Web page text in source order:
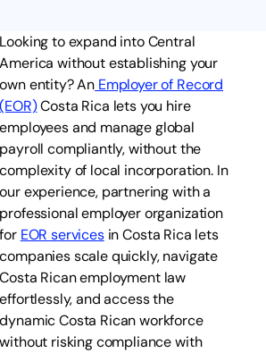
Looking to expand into Central
America without establishing your
own entity? An Employer of Record
(EOR)Costa Rica lets you hire
employees and manage global
payroll compliantly, without the
complexity of local incorporation. In
our experience, partnering with a
professional employer organization
for EOR servicesin Costa Rica lets
companies scale quickly, navigate
Costa Rican employment law
effortlessly, and access the
dynamic Costa Rican workforce
without risking compliance with